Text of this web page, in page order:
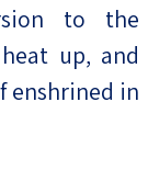
to the
up, and
enshrined in